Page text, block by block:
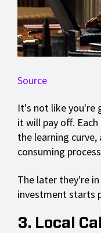
Source
It's not like you're
it will pay off.
the learning
consuming
The later they're
investment starts
3. Local